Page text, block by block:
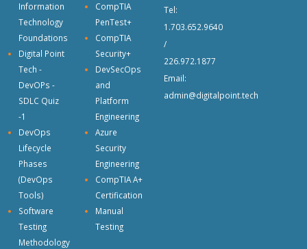
Information
Technology
Foundations
Digital Point
Tech -
DevOPs -
SDLC Quiz
-1
DevOps
Lifecycle
Phases
(DevOps
Tools)
Software
Testing
Methodology
CompTIA
PenTest+
CompTIA
Security+
DevSecOps
and
Platform
Engineering
Azure
Security
Engineering
CompTIA A+
Certification
Manual
Testing
Tel:
1.703.652.9640
/
226.972.1877
Email:
admin@digitalpoint.tech